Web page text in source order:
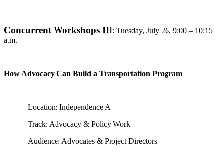
Concurrent Workshops III: Tuesday, July 26, 9:00 – 10:15
a.m.
How Advocacy Can Build a Transportation Program
Location: Independence A
Track: Advocacy & Policy Work
Audience: Advocates & Project Directors